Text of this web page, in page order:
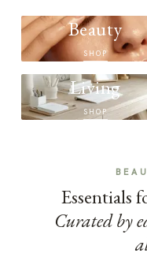
Beauty
SHOP
Living
SHOP
Essentials
Curated by